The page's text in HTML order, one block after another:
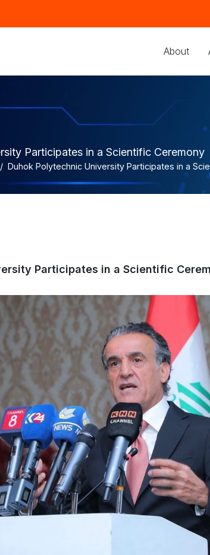
About
Participates in a Scientific Ceremony
Duhok Polytechnic University Participates in a
Participates in a Scientific